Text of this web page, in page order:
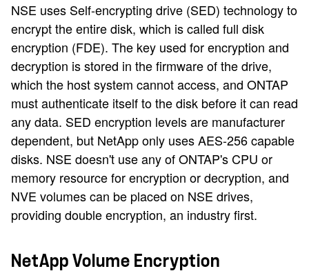
NSE uses Self-encrypting drive (SED) technology to
encrypt the entire disk, which is called full disk
encryption (FDE). The key used for encryption and
decryption is stored in the firmware of the drive,
which the host system cannot access, and ONTAP
must authenticate itself to the disk before it can read
any data. SED encryption levels are manufacturer
dependent, but NetApp only uses AES-256 capable
disks. NSE doesn't use any of ONTAP's CPU or
memory resource for encryption or decryption, and
NVE volumes can be placed on NSE drives,
providing double encryption, an industry first.
NetApp Volume Encryption